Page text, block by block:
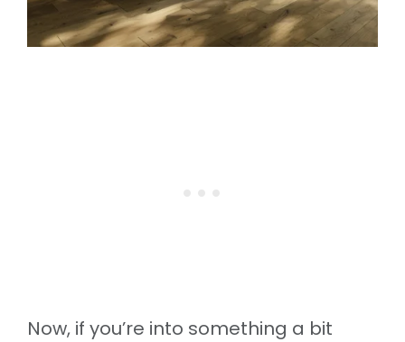
Now, if you’re into something a bit